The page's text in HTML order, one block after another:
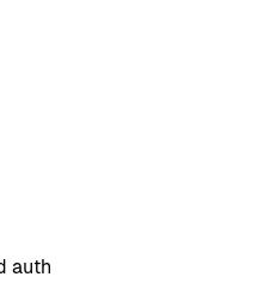
auth